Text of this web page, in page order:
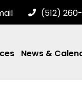
(512)
News &